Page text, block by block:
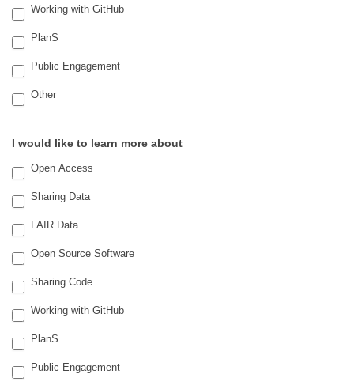
Working with GitHub
PlanS
Public Engagement
Other
I would like to learn more about
Open Access
Sharing Data
FAIR Data
Open Source Software
Sharing Code
Working with GitHub
PlanS
Public Engagement